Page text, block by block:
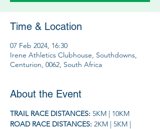
Time & Location
07 Feb 2024, 16:30
Irene Athletics Clubhouse, Southdowns,
Centurion, 0062, South Africa
About the Event
TRAIL RACE DISTANCES: 5KM | 10KM
ROAD RACE DISTANCES: 2KM | 5KM |